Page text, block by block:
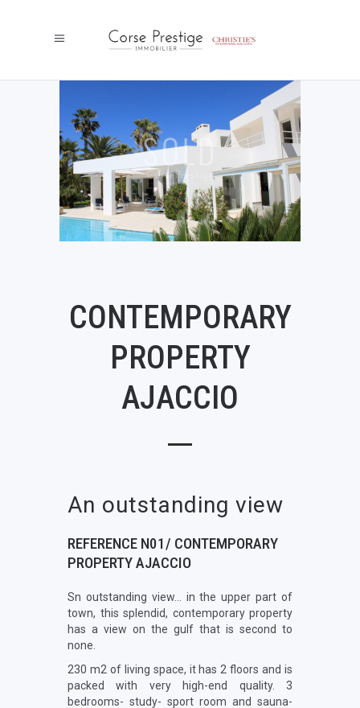
CONTEMPORARY
PROPERTY
AJACCIO
An outstanding view
REFERENCE N01/ CONTEMPORARY
PROPERTY AJACCIO
Sn outstanding view… in the upper part of
town, this splendid, contemporary property
has a view on the gulf that is second to
none.
230 m2 of living space, it has 2 floors and is
packed with very high-end quality. 3
bedrooms- study- sport room and sauna-